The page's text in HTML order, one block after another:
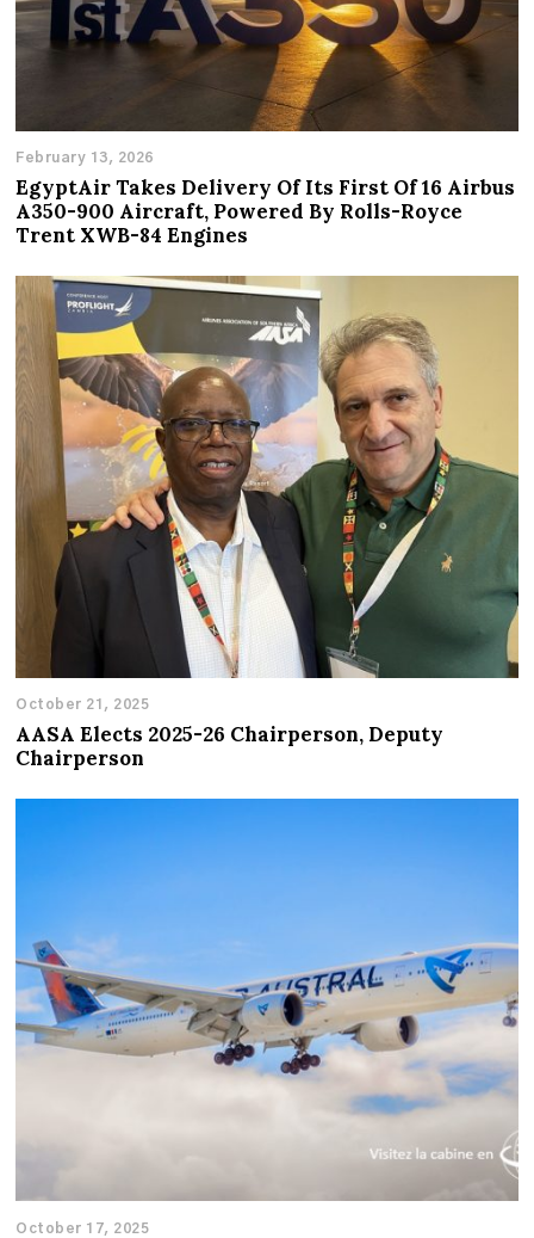
February 13, 2026
EgyptAir Takes Delivery Of Its First Of 16 Airbus
A350-900 Aircraft, Powered By Rolls-Royce
Trent XWB-84 Engines
October 21, 2025
AASA Elects 2025-26 Chairperson, Deputy
Chairperson
October 17, 2025